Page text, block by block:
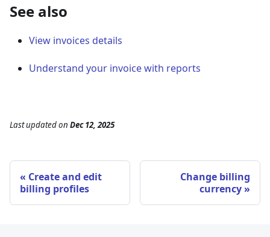
See also
View invoices details
Understand your invoice with reports
Last updatedon Dec 12, 2025
Create and edit
billing profiles
Change billing
currency